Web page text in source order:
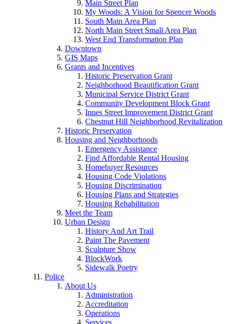
Main Street Plan
My Woods: A Vision for Spencer Woods
South Main Area Plan
North Main Street Small Area Plan
West End Transformation Plan
Downtown
GIS Maps
Grants and Incentives
Historic Preservation Grant
Neighborhood Beautification Grant
Municipal Service District Grant
Community Development Block Grant
Innes Street Improvement District Grant
Chestnut Hill Neighborhood Revitalization
Historic Preservation
Housing and Neighborhoods
Emergency Assistance
Find Affordable Rental Housing
Homebuyer Resources
Housing Code Violations
Housing Discrimination
Housing Plans and Strategies
Housing Rehabilitation
Meet the Team
Urban Design
History And Art Trail
Paint The Pavement
Sculpture Show
BlockWork
Sidewalk Poetry
Police
About Us
Administration
Accreditation
Operations
Services